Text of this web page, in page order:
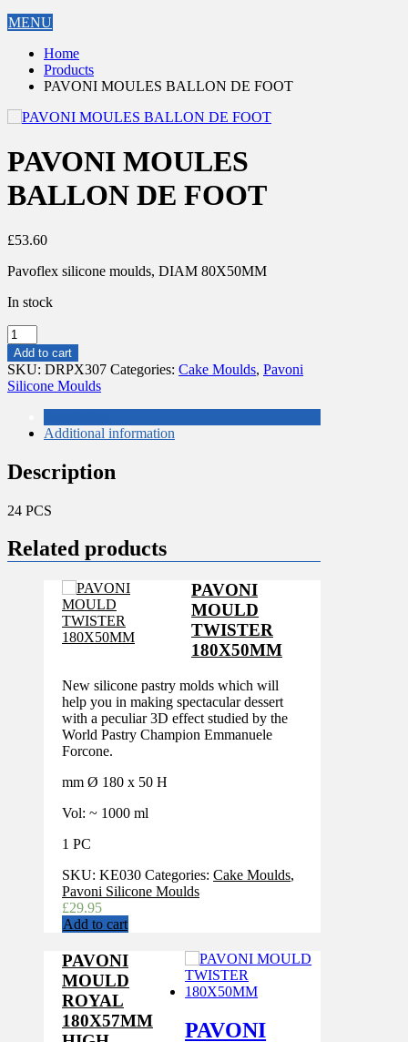
MENU
Home
Products
PAVONI MOULES BALLON DE FOOT
PAVONI MOULES
BALLON DE FOOT
£53.60
Pavoflex silicone moulds, DIAM 80X50MM
In stock
PAVONI
MOULES
BALLON
DE
FOOT
quantity
Add to cart
SKU: DRPX307 Categories: Cake Moulds, Pavoni
Silicone Moulds
Additional information
Description
24 PCS
Related products
PAVONI
MOULD
TWISTER
180X50MM
New silicone pastry molds which will
help you in making spectacular dessert
with a peculiar 3D effect studied by the
World Pastry Champion Emmanuele
Forcone.
mm Ø 180 x 50 H
Vol: ~ 1000 ml
1 PC
SKU: KE030 Categories: Cake Moulds,
Pavoni Silicone Moulds
£29.95
Add to cart
PAVONI
PAVONI
MOULD
ROYAL
180X57MM